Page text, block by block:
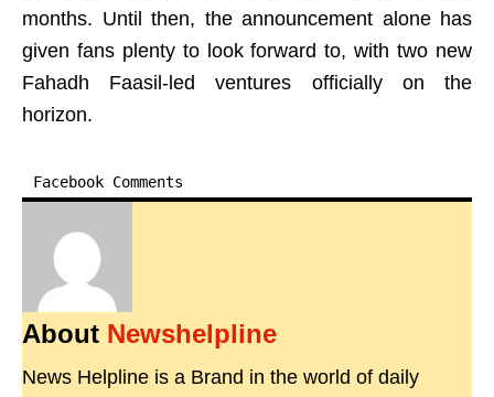
months. Until then, the announcement alone has
given fans plenty to look forward to, with two new
Fahadh Faasil-led ventures officially on the
horizon.
Facebook Comments
About Newshelpline
News Helpline is a Brand in the world of daily